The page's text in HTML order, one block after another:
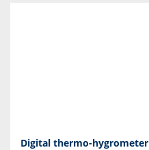
Digital thermo-hygrometer